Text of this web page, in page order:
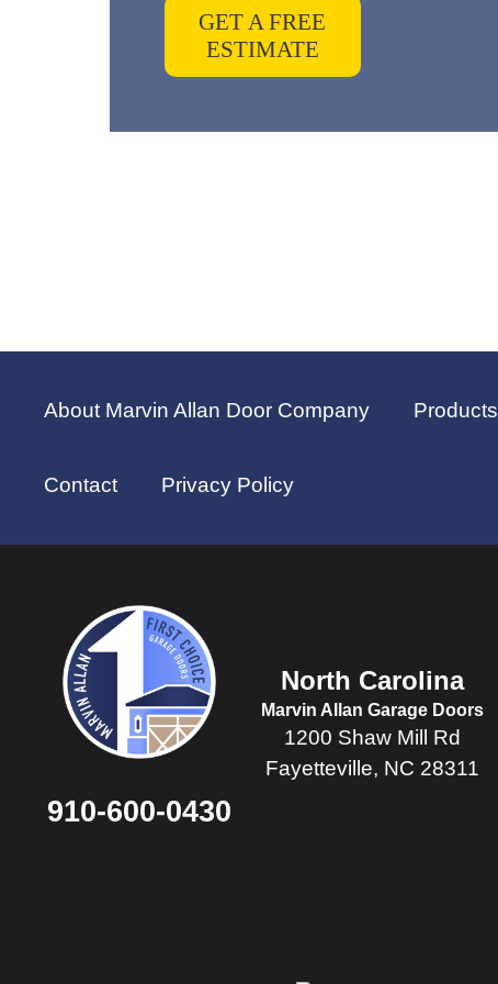
GET A FREE
ESTIMATE
About Marvin Allan Door Company Products
Contact Privacy Policy
910-600-0430
North Carolina
Marvin Allan Garage Doors
1200 Shaw Mill Rd
Fayetteville, NC 28311